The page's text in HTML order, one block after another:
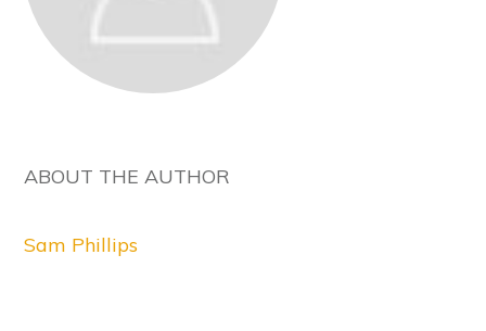
ABOUT THE AUTHOR
Sam Phillips